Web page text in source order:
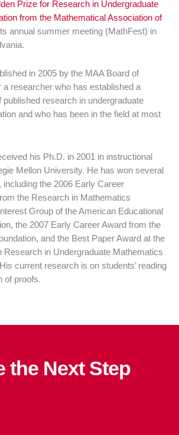
Prize for Research in Undergraduate
from the Mathematical Association of
annual summer meeting (MathFest) in
in 2005 by the MAABoard of
a researcher who has established a
published research in undergraduate
and who has been in the field at most
his Ph.D. in 2001 in instructional
Mellon University. He has won several
including the 2006 Early Career
the Research in Mathematics
Group of the American Educational
the 2007 Early Career Award from the
and the Best Paper Award at the
Research in Undergraduate Mathematics
current research is on students’ reading
of proofs.
the Next Step